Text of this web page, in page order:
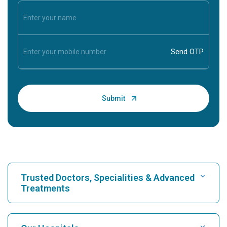
Trusted Doctors, Specialities & Advanced
Treatments
Find Hospital